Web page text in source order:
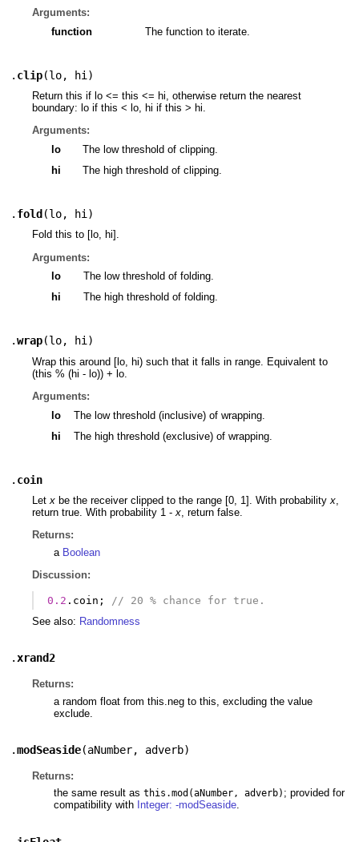
Arguments:
function
The function to iterate.
. clip(lo, hi )
Return this if lo <= this <= hi, otherwise return the nearest
boundary: lo if this < lo, hi if this > hi.
Arguments:
lo
The low threshold of clipping.
hi
The high threshold of clipping.
. fold (lo, hi )
Fold this to [lo, hi].
Arguments:
lo
The low threshold of folding.
hi
The high threshold of folding.
.wrap(lo, hi)
Wrap this around [lo, hi) such that it falls in range. Equivalent to
(this % (hi - lo)) + lo.
Arguments:
lo
The low threshold (inclusive) of wrapping.
hi
The high threshold (exclusive) of wrapping.
. coin
Let xbe the receiver clipped to the range [0, 1]. With probability x,
return true. With probability 1 - x, return false.
Returns:
a Boolean
Discussion:
0.2 . coin ;
// 20 % chance for true.
See also: Randomness
.xrand2
Returns:
a random float from this.neg to this, excluding the value
exclude.
.modSeaside(aNumber, adverb)
Returns:
the same result as this.mod(aNumber, adverb) ; provided for
compatibility with Integer: -modSeaside.